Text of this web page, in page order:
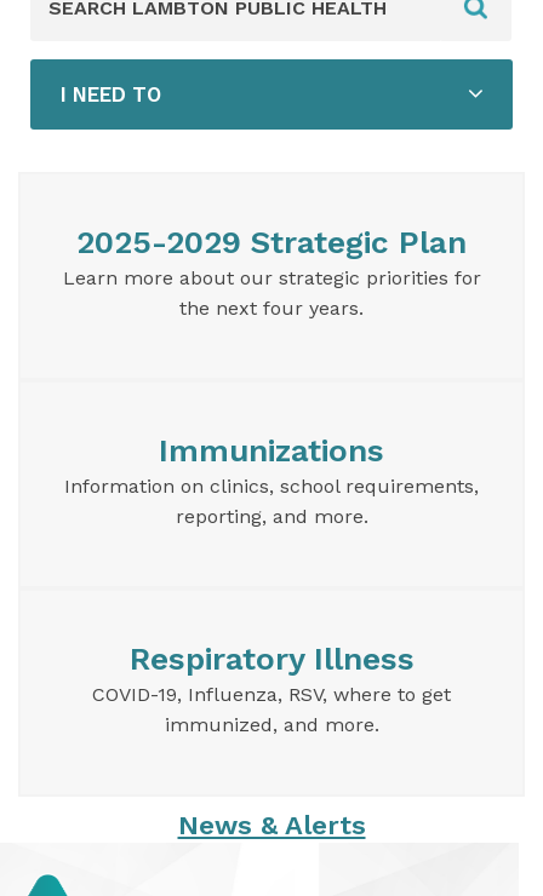
Public
Health
2025-2029 Strategic Plan
Learn more about our strategic priorities for
the next four years.
Immunizations
Information on clinics, school requirements,
reporting, and more.
Respiratory Illness
COVID-19, Influenza, RSV, where to get
immunized, and more.
News & Alerts